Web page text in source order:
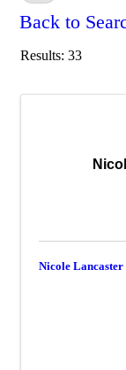
Back to
Results: 33
Nicole Lancaster